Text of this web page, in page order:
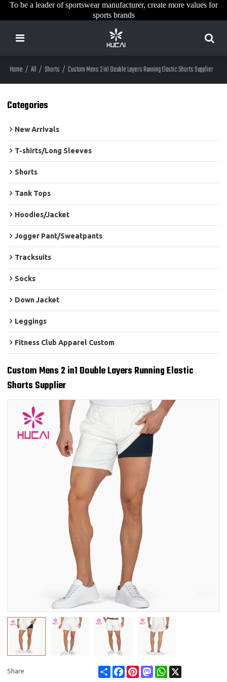
To be a leader of sportswear manufacturer, create more values for
sports brands
Home / All / Shorts / Custom Mens 2 in1 Double Layers Running Elastic Shorts Supplier
Categories
New Arrivals
T-shirts/Long Sleeves
Shorts
Tank Tops
Hoodies/Jacket
Jogger Pant/Sweatpants
Tracksuits
Socks
Down Jacket
Leggings
Fitness Club Apparel Custom
Custom Mens 2 in1 Double Layers Running Elastic
Shorts Supplier
Share Share FacebookPinterestMastodonWhatsApp